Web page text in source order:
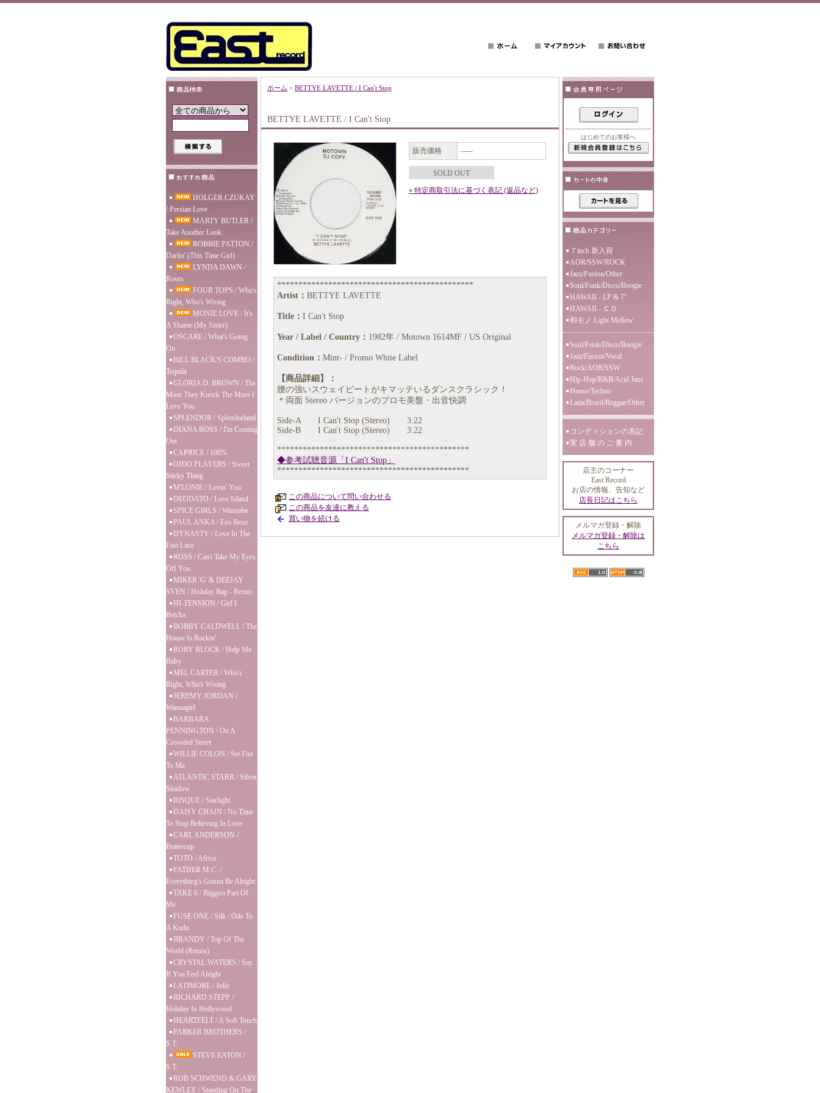
HOLGER CZUKAY
/ Persian Love
MARTY BUTLER /
Take Another Look
ROBBIE PATTON /
Darlin' (This Time Girl)
LYNDA DAWN /
Roses
FOUR TOPS / Who's
Right, Who's Wrong
MONIE LOVE / It's
A Shame (My Sister)
OSCARE / What's Going
On
BILL BLACK'S COMBO /
Tequila
GLORIA D. BROWN / The
More They Knock The More I
Love You
SPLENDOR / Splendorland
DIANA ROSS / I'm Coming
Out
CAPRICE / 100%
OHIO PLAYERS / Sweet
Sticky Thing
M'LONIE / Lovin' You
DEODATO / Love Island
SPICE GIRLS / Wannabe
PAUL ANKA / Eso Beso
DYNASTY / Love In The
Fast Lane
ROSS / Can't Take My Eyes
Off You
MIKER 'G' & DEEJAY
SVEN / Holiday Rap - Remix
HI-TENSION / Girl I
Betcha
BOBBY CALDWELL / The
House Is Rockin'
RORY BLOCK / Help Me
Baby
MEL CARTER / Who's
Right, Who's Wrong
JEREMY JORDAN /
Wannagirl
BARBARA
PENNINGTON / On A
Crowded Street
WILLIE COLON / Set Fire
To Me
ATLANTIC STARR / Silver
Shadow
RISQUE / Starlight
DAISY CHAIN / No Time
To Stop Believing In Love
CARL ANDERSON /
Buttercup
TOTO / Africa
FATHER M.C. /
Everything's Gonna Be Alright
TAKE 6 / Biggest Part Of
Me
FUSE ONE / Silk / Ode To
A Kudu
BRANDY / Top Of The
World (Remix)
CRYSTAL WATERS / Say...
If You Feel Alright
LATIMORE / Jolie
RICHARD STEPP /
Holiday In Hollywood
HEARTFELT / A Soft Touch
PARKER BROTHERS /
S.T.
STEVE EATON /
S.T.
ROB SCHWEND & GARY
KEWLEY / Standing On The
ホーム > BETTYE LAVETTE / I Can't Stop
BETTYE LAVETTE / I Can't Stop
販売価格 -----
SOLD OUT
» 特定商取引法に基づく表記 (返品など)
**********************************************
Artist： BETTYE LAVETTE
Title： I Can't Stop
Year / Label / Country： 1982年 / Motown 1614MF / US Original
Condition： Mint- / Promo White Label
【商品詳細】：
腰の強いスウェイビートがキマッテいるダンスクラシック！
＊両面 Stereo バージョンのプロモ美盤・出音快調
Side-A I Can't Stop (Stereo) 3:22
Side-B I Can't Stop (Stereo) 3:22
*********************************************
◆参考試聴音源「I Can't Stop」
*********************************************
この商品について問い合わせる
この商品を友達に教える
買い物を続ける
はじめてのお客様へ
７inch 新入荷
AOR/SSW/ROCK
Jazz/Fusion/Other
Soul/Funk/Disco/Boogie
HAWAII - LP & 7"
HAWAII - ＣＤ
和モノ Light Mellow
Soul/Funk/Disco/Boogie
Jazz/Fusion/Vocal
Rock/AOR/SSW
Hip-Hop/R&B/Acid Jazz
House/Techno
Latin/Brasil/Reggae/Other
コンディションの表記
実 店 舗 の ご 案 内
店主のコーナー
East Record
お店の情報、告知など
店長日記はこちら
メルマガ登録・解除
メルマガ登録・解除は
こちら